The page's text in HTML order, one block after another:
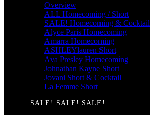
Overview
ALL Homecoming / Short
SALE! Homecoming & Cocktail
Alyce Paris Homecoming
Amarra Homecoming
ASHLEYlauren Short
Ava Presley Homecoming
Johnathan Kayne Short
Jovani Short & Cocktail
La Femme Short
SALE! SALE! SALE!